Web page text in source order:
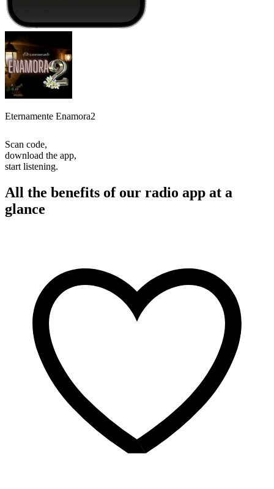
Eternamente Enamora2
Scan code,
download the app,
start listening.
All the benefits of our radio app at a
glance